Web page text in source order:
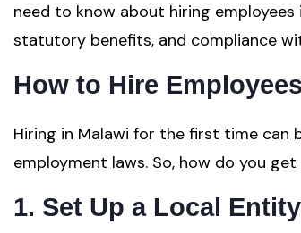
need to know about hiring
statutory benefits, and compliance
How to Hire
Hiring in Malawi for the first time can
employment laws. So, how do you
1. Set Up a Local